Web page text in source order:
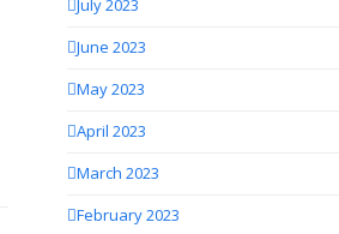
July 2023
June 2023
May 2023
April 2023
March 2023
February 2023